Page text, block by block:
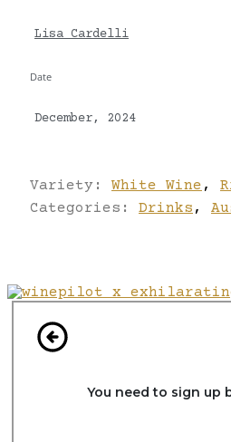
Lisa Cardelli
Date
December, 2024
Variety: White Wine ,
Categories: Drinks ,